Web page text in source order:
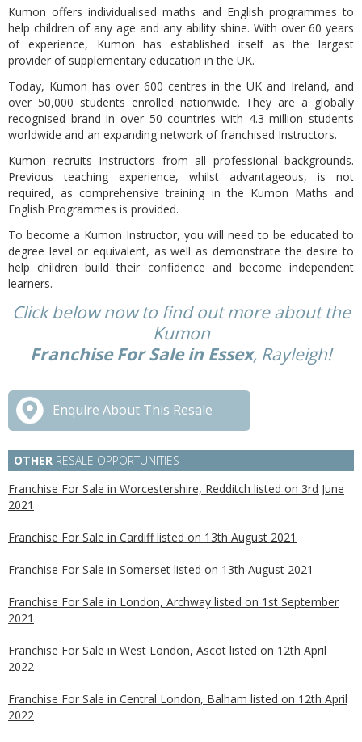
Kumon offers individualised maths and English programmes to
help children of any age and any ability shine. With over 60 years
of experience, Kumon has established itself as the largest
provider of supplementary education in the UK.
Today, Kumon has over 600 centres in the UK and Ireland, and
over 50,000 students enrolled nationwide. They are a globally
recognised brand in over 50 countries with 4.3 million students
worldwide and an expanding network of franchised Instructors.
Kumon recruits Instructors from all professional backgrounds.
Previous teaching experience, whilst advantageous, is not
required, as comprehensive training in the Kumon Maths and
English Programmes is provided.
To become a Kumon Instructor, you will need to be educated to
degree level or equivalent, as well as demonstrate the desire to
help children build their confidence and become independent
learners.
Click below now to find out more about the
Kumon
Franchise For Sale in Essex, Rayleigh!
Enquire About This Resale
OTHER RESALE OPPORTUNITIES
Franchise For Sale in Worcestershire, Redditch listed on 3rd June
2021
Franchise For Sale in Cardiff listed on 13th August 2021
Franchise For Sale in Somerset listed on 13th August 2021
Franchise For Sale in London, Archway listed on 1st September
2021
Franchise For Sale in West London, Ascot listed on 12th April
2022
Franchise For Sale in Central London, Balham listed on 12th April
2022